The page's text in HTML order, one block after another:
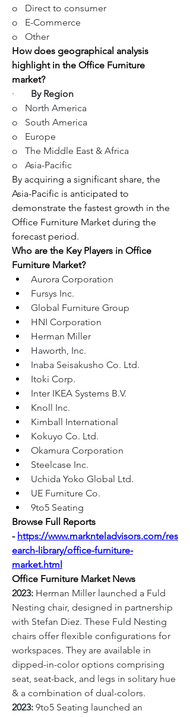
o   Direct to consumer
o   E-Commerce
o   Other
How does geographical analysis
highlight in the Office Furniture
market?
· By Region
o   North America
o   South America
o   Europe
o   The Middle East & Africa
o   Asia-Pacific
By acquiring a significant share, the
Asia-Pacific is anticipated to
demonstrate the fastest growth in the
Office Furniture Market during the
forecast period.
Who are the Key Players in Office
Furniture Market?
Aurora Corporation
Fursys Inc.
Global Furniture Group
HNI Corporation
Herman Miller
Haworth, Inc.
Inaba Seisakusho Co. Ltd.
Itoki Corp.
Inter IKEA Systems B.V.
Knoll Inc.
Kimball International
Kokuyo Co. Ltd.
Okamura Corporation
Steelcase Inc.
Uchida Yoko Global Ltd.
UE Furniture Co.
9to5 Seating
Browse Full Reports
- https://www.marknteladvisors.com/res
earch-library/office-furniture-
market.html
Office Furniture Market News
2023: Herman Miller launched a Fuld
Nesting chair, designed in partnership
with Stefan Diez. These Fuld Nesting
chairs offer flexible configurations for
workspaces. They are available in
dipped-in-color options comprising
seat, seat-back, and legs in solitary hue
& a combination of dual-colors.
2023: 9to5 Seating launched an